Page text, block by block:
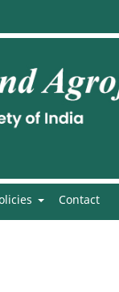
Contact